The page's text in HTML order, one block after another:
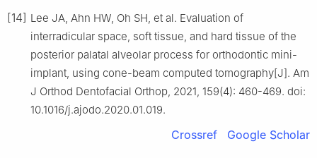
[14] Lee JA, Ahn HW, Oh SH, et al. Evaluation of
interradicular space, soft tissue, and hard tissue of the
posterior palatal alveolar process for orthodontic mini-
implant, using cone-beam computed tomography[J]. Am
J Orthod Dentofacial Orthop, 2021, 159(4): 460-469. doi:
10.1016/j.ajodo.2020.01.019.
Crossref Google Scholar